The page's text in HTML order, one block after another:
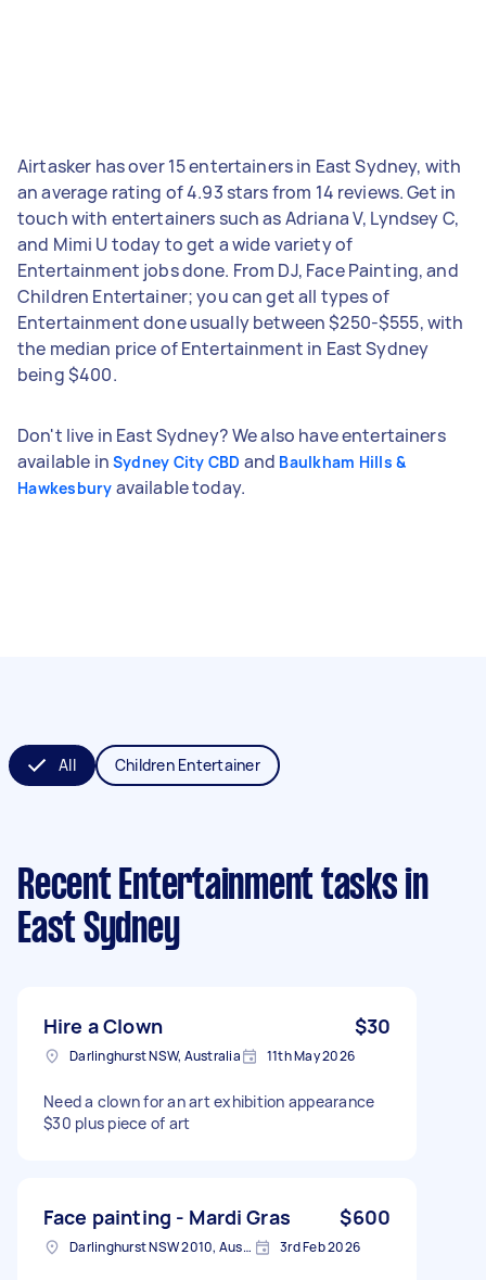
Airtasker has over 15 entertainers in East Sydney, with
an average rating of 4.93 stars from 14 reviews. Get in
touch with entertainers such as Adriana V, Lyndsey C,
and Mimi U today to get a wide variety of
Entertainment jobs done. From DJ, Face Painting, and
Children Entertainer; you can get all types of
Entertainment done usually between $250-$555, with
the median price of Entertainment in East Sydney
being $400.
Don't live in East Sydney? We also have entertainers
available in Sydney City CBD and Baulkham Hills &
Hawkesbury available today.
All Children Entertainer
Recent Entertainment tasks in
East Sydney
Hire a Clown $30
Darlinghurst NSW, Australia 11th May 2026
Need a clown for an art exhibition appearance
$30 plus piece of art
Face painting - Mardi Gras $600
Darlinghurst NSW 2010, Australia 3rd Feb 2026